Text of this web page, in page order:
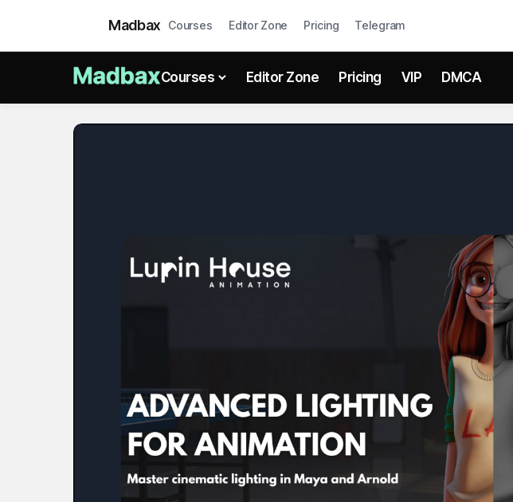
Madbax Courses Editor Zone Pricing Telegram
Courses Editor Zone Pricing VIP DMCA